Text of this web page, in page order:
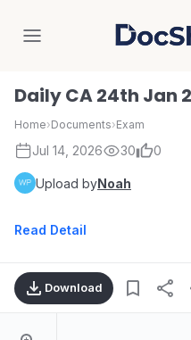
Daily CA 24th Jan
Home›Documents›Exam
Jul 14, 2026 30 0
Upload byNoah
Read Detail
Download